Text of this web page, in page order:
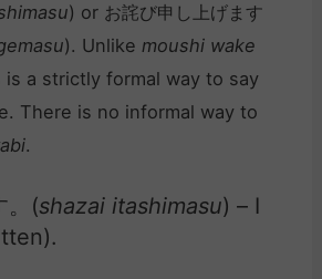
) or お詫び申し上げます
). Unlikemoushi wake
is a strictly formal way to say
There is no informal way to
.
。(shazai itashimasu) – I